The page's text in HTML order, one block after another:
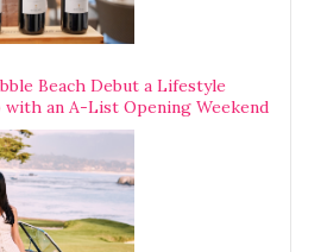
Beach Debut a Lifestyle
an A-List Opening Weekend